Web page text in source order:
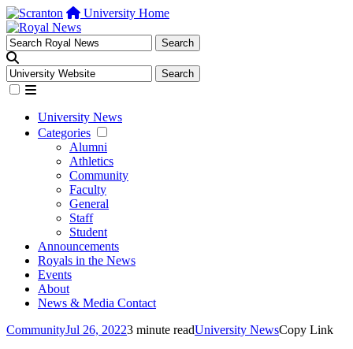
University Home
University News
Categories
Alumni
Athletics
Community
Faculty
General
Staff
Student
Announcements
Royals in the News
Events
About
News & Media Contact
CommunityJul 26, 20223 minute readUniversity NewsCopy Link